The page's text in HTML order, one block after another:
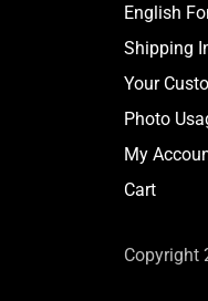
English
Shipping
Your
Photo
My
Cart
Copyright